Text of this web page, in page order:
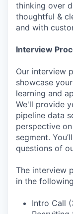
thinking over
thoughtful &
and with
Interview
Our interview
showcase
learning and
We'll provide
pipeline data
perspective
segment.
questions of
The interview
in the
Intro Call